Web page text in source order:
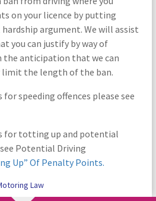
on your licence by putting
argument. We will assist
you can justify by way of
the anticipation that we can
limit the length of the ban.
speeding offences please see
for totting up and potential
Potential Driving
Up” Of Penalty Points.
Law